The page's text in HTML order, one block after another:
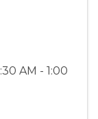
AM - 1:00